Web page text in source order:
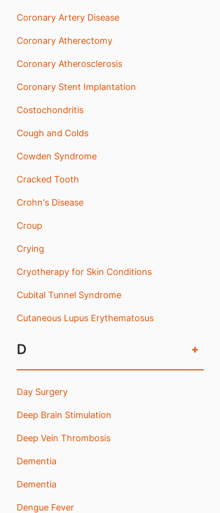
Coronary Artery Disease
Coronary Atherectomy
Coronary Atherosclerosis
Coronary Stent Implantation
Costochondritis
Cough and Colds
Cowden Syndrome
Cracked Tooth
Crohn's Disease
Croup
Crying
Cryotherapy for Skin Conditions
Cubital Tunnel Syndrome
Cutaneous Lupus Erythematosus
D +
Day Surgery
Deep Brain Stimulation
Deep Vein Thrombosis
Dementia
Dementia
Dengue Fever